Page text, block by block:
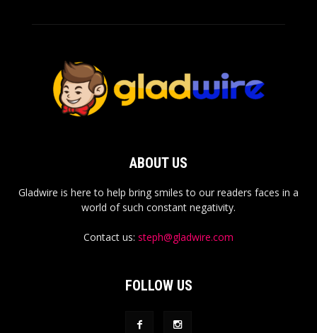
ABOUT US
Gladwire is here to help bring smiles to our readers faces in a
world of such constant negativity.
Contact us: steph@gladwire.com
FOLLOW US